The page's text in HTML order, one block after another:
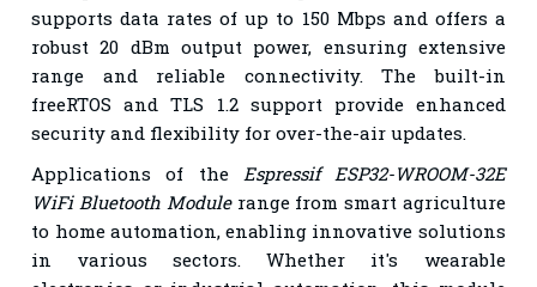
supports data rates of up to 150 Mbps and offers a
robust 20 dBm output power, ensuring extensive
range and reliable connectivity. The built-in
freeRTOS and TLS 1.2 support provide enhanced
security and flexibility for over-the-air updates.
Applications of the
Espressif ESP32-WROOM-32E
WiFi Bluetooth Modulerange from smart agriculture
to home automation, enabling innovative solutions
in various sectors. Whether it's wearable